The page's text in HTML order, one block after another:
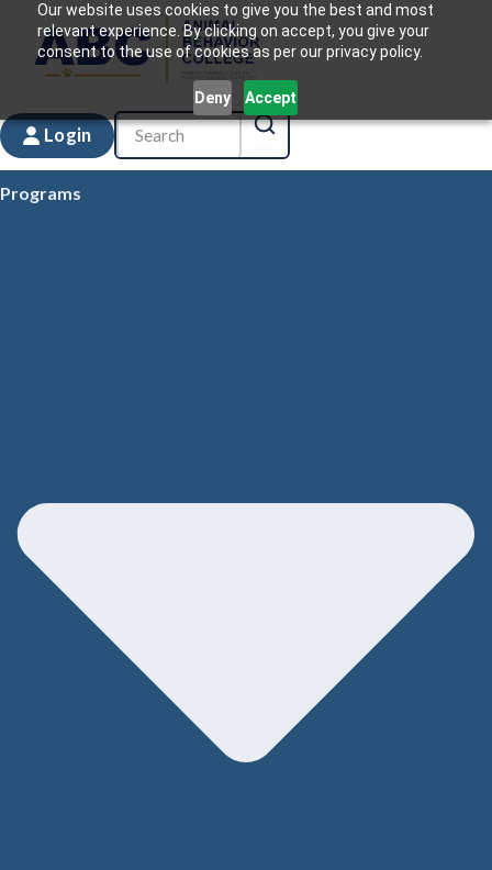
Our website uses cookies to give you the best and most
relevant experience. By clicking on accept, you give your
consent to the use of cookies as per our privacy policy.
Deny Accept
Login
Programs